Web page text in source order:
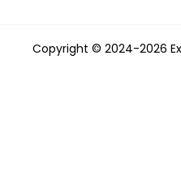
Copyright © 2024-2026